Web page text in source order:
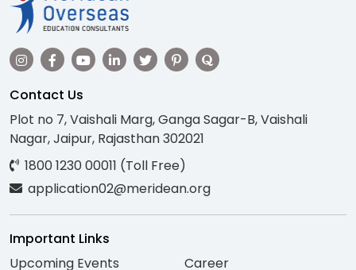
Contact Us
Plot no 7, Vaishali Marg, Ganga Sagar-B, Vaishali
Nagar, Jaipur, Rajasthan 302021
1800 1230 00011 (Toll Free)
application02@meridean.org
Important Links
Upcoming Events
Career